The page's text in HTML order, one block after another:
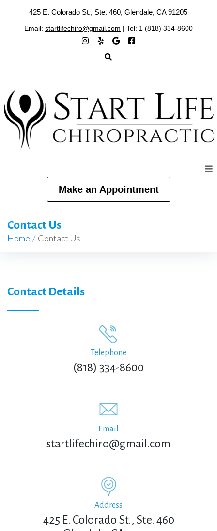
425 E. Colorado St., Ste. 460, Glendale, CA 91205
Email: startlifechiro@gmail.com | Tel: 1 (818) 334-8600
Make an Appointment
Contact Us
Home / Contact Us
Contact Details
Telephone
(818) 334-8600
Email
startlifechiro@gmail.com
Address
425 E. Colorado St., Ste. 460